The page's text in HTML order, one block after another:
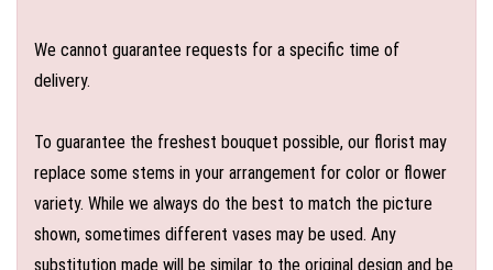
We cannot guarantee requests for a specific time of
delivery.
To guarantee the freshest bouquet possible, our florist may
replace some stems in your arrangement for color or flower
variety. While we always do the best to match the picture
shown, sometimes different vases may be used. Any
substitution made will be similar to the original design and be